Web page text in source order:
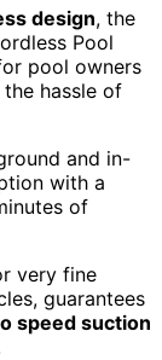
design, the
Pool
pool owners
hassle of
and in-
with a
of
very fine
guarantees
speed suction